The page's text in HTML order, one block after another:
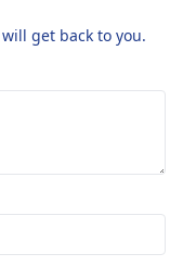
get back to you.